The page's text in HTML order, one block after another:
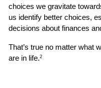
choices we gravitate
us identify better choices,
decisions about finances
That’s true no matter what
are in life.2